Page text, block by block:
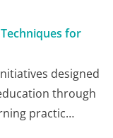
for
designed
through
practic…